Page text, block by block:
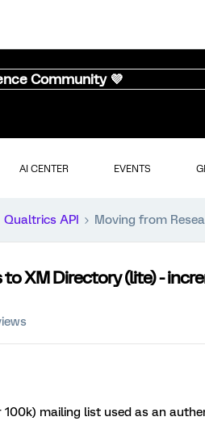
Community 💜
AI CENTER EVENTS
Qualtrics API Moving from
XM Directory (lite) -
100k) mailing list used as an